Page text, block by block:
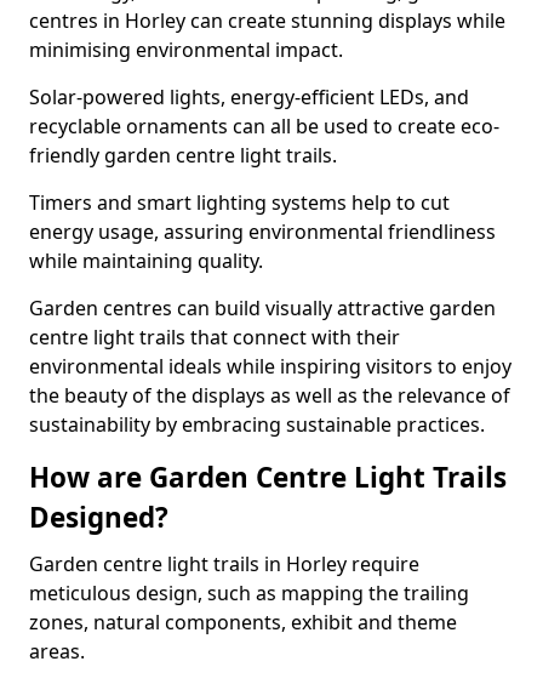
centres in Horley can create stunning displays while
minimising environmental impact.
Solar-powered lights, energy-efficient LEDs, and
recyclable ornaments can all be used to create eco-
friendly garden centre light trails.
Timers and smart lighting systems help to cut
energy usage, assuring environmental friendliness
while maintaining quality.
Garden centres can build visually attractive garden
centre light trails that connect with their
environmental ideals while inspiring visitors to enjoy
the beauty of the displays as well as the relevance of
sustainability by embracing sustainable practices.
How are Garden Centre Light Trails
Designed?
Garden centre light trails in Horley require
meticulous design, such as mapping the trailing
zones, natural components, exhibit and theme
areas.